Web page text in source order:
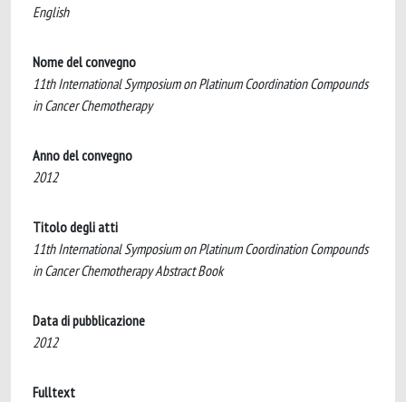
English
Nome del convegno
11th International Symposium on Platinum Coordination Compounds
in Cancer Chemotherapy
Anno del convegno
2012
Titolo degli atti
11th International Symposium on Platinum Coordination Compounds
in Cancer Chemotherapy Abstract Book
Data di pubblicazione
2012
Fulltext